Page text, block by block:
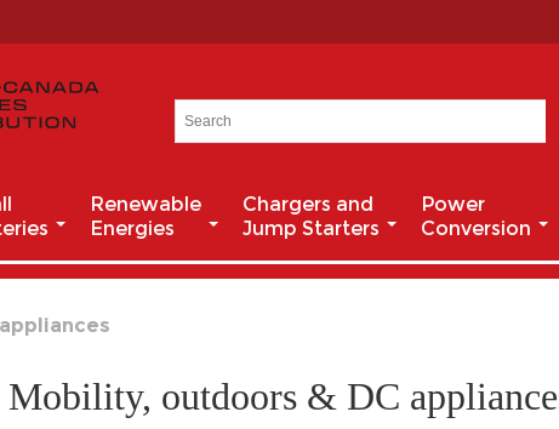
Renewable
Energies
Chargers and
Jump Starters
Power
Conversion
Mobility, outdoors & DC